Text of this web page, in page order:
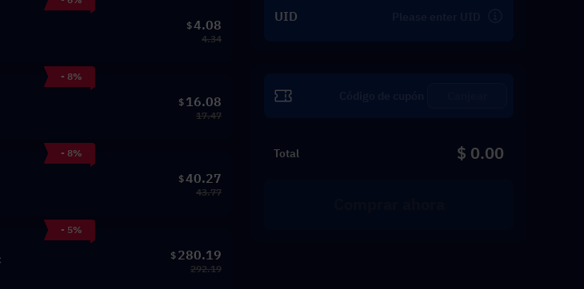
$4.08
4.34
- 8%
$ 16.08
17.47
- 8%
$40.27
43.77
- 5%
$ 280.19
292.19
UID
Total $ 0.00